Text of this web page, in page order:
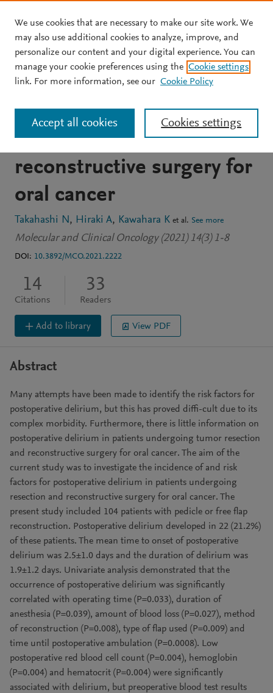
Skip to main content
JOURNAL ARTICLE OPEN ACCESS
Postoperative delirium in
patients undergoing
tumor resection with
reconstructive surgery for
oral cancer
Takahashi N Hiraki A Kawahara K et al. See more
Molecular and Clinical Oncology (2021) 14(3) 1-8
DOI: 10.3892/MCO.2021.2222
14
Citations
33
Readers
Add to library View PDF
Abstract
Many attempts have been made to identify the risk factors for
postoperative delirium, but this has proved diffi-cult due to its
complex morbidity. Furthermore, there is little information on
postoperative delirium in patients undergoing tumor resection
and reconstructive surgery for oral cancer. The aim of the
current study was to investigate the incidence of and risk
factors for postoperative delirium in patients undergoing
resection and reconstructive surgery for oral cancer. The
present study included 104 patients with pedicle or free flap
reconstruction. Postoperative delirium developed in 22 (21.2%)
of these patients. The mean time to onset of postoperative
delirium was 2.5±1.0 days and the duration of delirium was
1.9±1.2 days. Univariate analysis demonstrated that the
occurrence of postoperative delirium was significantly
correlated with operating time (P=0.033), duration of
anesthesia (P=0.039), amount of blood loss (P=0.027), method
of reconstruction (P=0.008), type of flap used (P=0.009) and
time until postoperative ambulation (P=0.0008). Low
postoperative red blood cell count (P=0.004), hemoglobin
(P=0.004) and hematocrit (P=0.004) were significantly
associated with delirium, but preoperative blood test results
We use cookies that are necessary to make our site work. We
may also use additional cookies to analyze, improve, and
personalize our content and your digital experience. You can
manage your cookie preferences using the Cookie settings
link. For more information, see our Cookie Policy
Cookies settings
Accept all cookies